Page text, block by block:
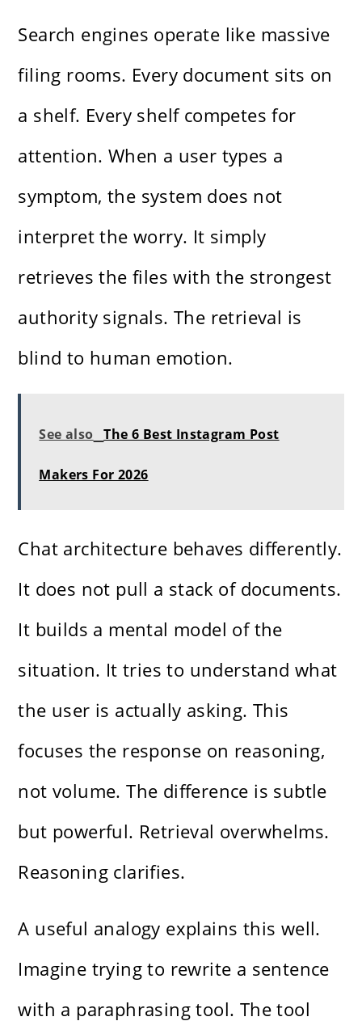
Search engines operate like massive
filing rooms. Every document sits on
a shelf. Every shelf competes for
attention. When a user types a
symptom, the system does not
interpret the worry. It simply
retrieves the files with the strongest
authority signals. The retrieval is
blind to human emotion.
See also The 6 Best Instagram Post
Makers For 2026
Chat architecture behaves differently.
It does not pull a stack of documents.
It builds a mental model of the
situation. It tries to understand what
the user is actually asking. This
focuses the response on reasoning,
not volume. The difference is subtle
but powerful. Retrieval overwhelms.
Reasoning clarifies.
A useful analogy explains this well.
Imagine trying to rewrite a sentence
with a paraphrasing tool. The tool